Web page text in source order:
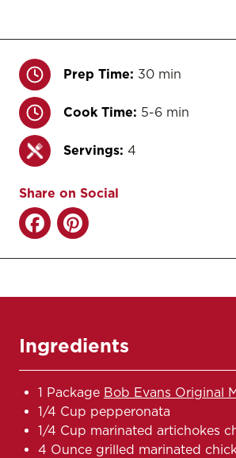
Prep Time: 30 min
Cook Time: 5-6 min
Servings: 4
Share on Social
Ingredients
1 Package Bob Evans Original
1/4 Cup pepperonata
1/4 Cup marinated artichokes
4 Ounce grilled marinated